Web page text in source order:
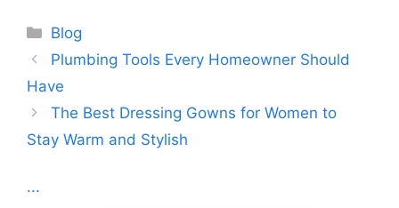
Categories
Blog
Plumbing Tools Every Homeowner Should
Have
The Best Dressing Gowns for Women to
Stay Warm and Stylish
...